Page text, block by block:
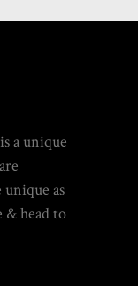
a unique
as
& head to